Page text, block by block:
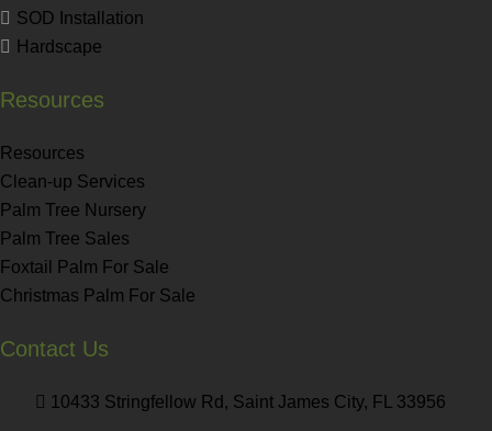
SOD Installation
Hardscape
Resources
Resources
Clean-up Services
Palm Tree Nursery
Palm Tree Sales
Foxtail Palm For Sale
Christmas Palm For Sale
Contact Us
10433 Stringfellow Rd, Saint James City, FL 33956